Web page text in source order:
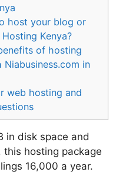
host your blog or
Kenya?
of hosting
in
web hosting and
in disk space and
this hosting package
16,000 a year.